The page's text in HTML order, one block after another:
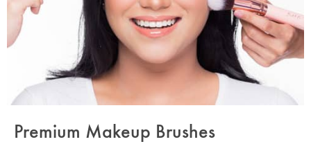
Premium Makeup Brushes